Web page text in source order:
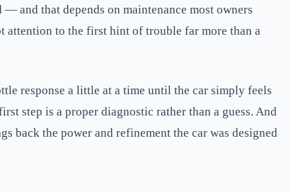
and that depends on maintenance most owners
attention to the first hint of trouble far more than a
response a little at a time until the car simply feels
step is a proper diagnostic rather than a guess. And
the power and refinement the car was designed